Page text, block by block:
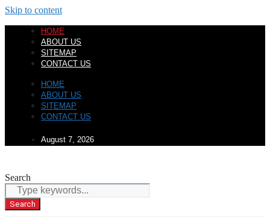
Skip to content
HOME
ABOUT US
SITEMAP
CONTACT US
HOME
ABOUT US
SITEMAP
CONTACT US
August 7, 2026
Search
Search